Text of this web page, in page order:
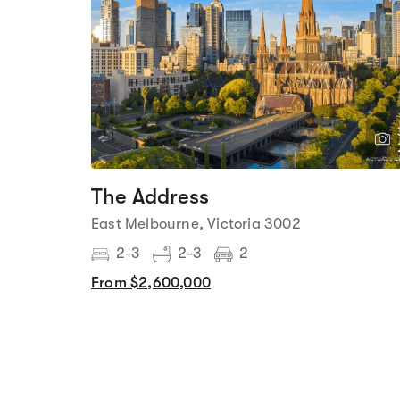
The Address
East Melbourne, Victoria 3002
2-3
2-3
2
From $2,600,000